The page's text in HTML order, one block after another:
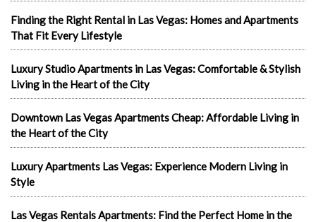
Finding the Right Rental in Las Vegas: Homes and Apartments
That Fit Every Lifestyle
Luxury Studio Apartments in Las Vegas: Comfortable & Stylish
Living in the Heart of the City
Downtown Las Vegas Apartments Cheap: Affordable Living in
the Heart of the City
Luxury Apartments Las Vegas: Experience Modern Living in
Style
Las Vegas Rentals Apartments: Find the Perfect Home in the